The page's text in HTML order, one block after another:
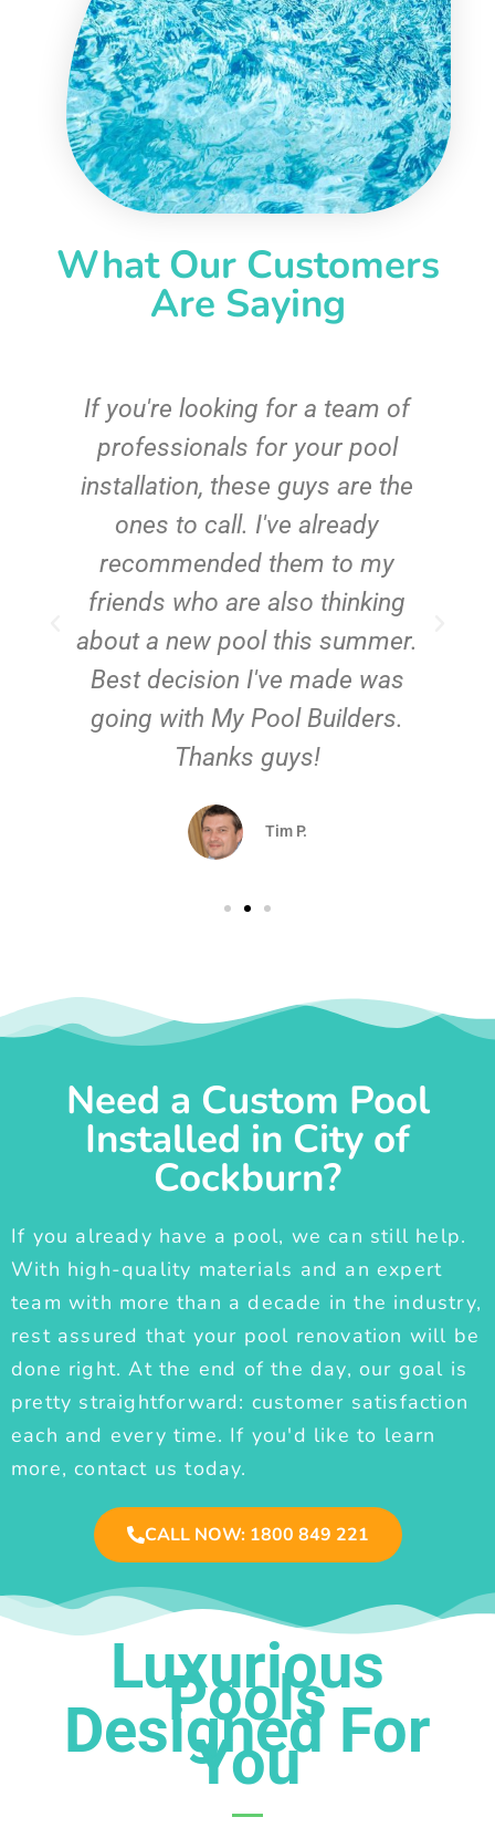
What Our Customers
Are Saying
If you're looking for a team of
professionals for your pool
installation, these guys are the
ones to call. I've already
recommended them to my
friends who are also thinking
about a new pool this summer.
Best decision I've made was
going with My Pool Builders.
Thanks guys!
Tim P.
Need a Custom Pool
Installed in City of
Cockburn?
If you already have a pool, we can still help.
With high-quality materials and an expert
team with more than a decade in the industry,
rest assured that your pool renovation will be
done right. At the end of the day, our goal is
pretty straightforward: customer satisfaction
each and every time. If you'd like to learn
more, contact us today.
CALL NOW: 1800 849 221
Luxurious
Pools
Designed For
You